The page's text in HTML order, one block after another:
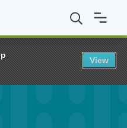
Scholarship for New Brunswick
View